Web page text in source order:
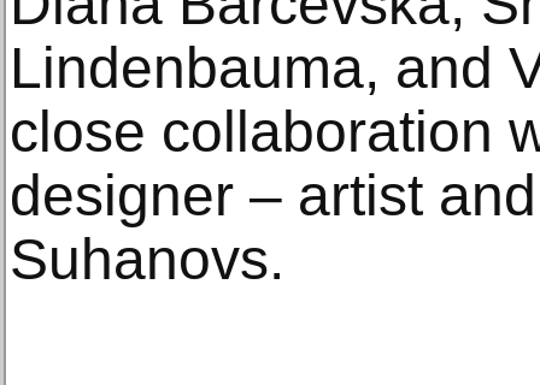
Lindenbauma, and
close collaboration
designer – artist
Suhanovs.